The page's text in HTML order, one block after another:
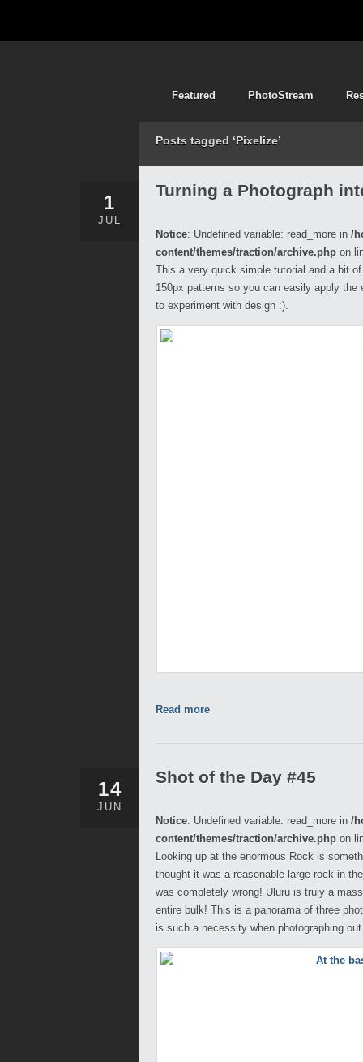
Featured PhotoStream
Posts tagged ‘Pixelize’
1
JUL
Turning a Photograph
Notice: Undefined variable: read_more in /
content/themes/traction/archive.php on
This a very quick simple tutorial and a bit
150px patterns so you can easily apply
to experiment with design :).
Read more
14
JUN
Shot of the Day #45
Notice: Undefined variable: read_more in /
content/themes/traction/archive.php on
Looking up at the enormous Rock is
thought it was a reasonable large rock in
was completely wrong! Uluru is truly a
entire bulk! This is a panorama of three
is such a necessity when photographing